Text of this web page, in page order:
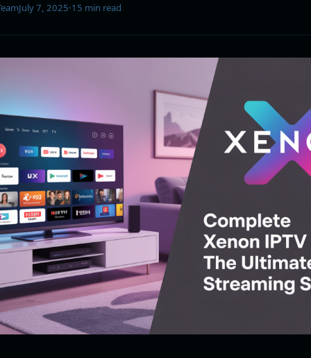
July 7, 2025·15 min read